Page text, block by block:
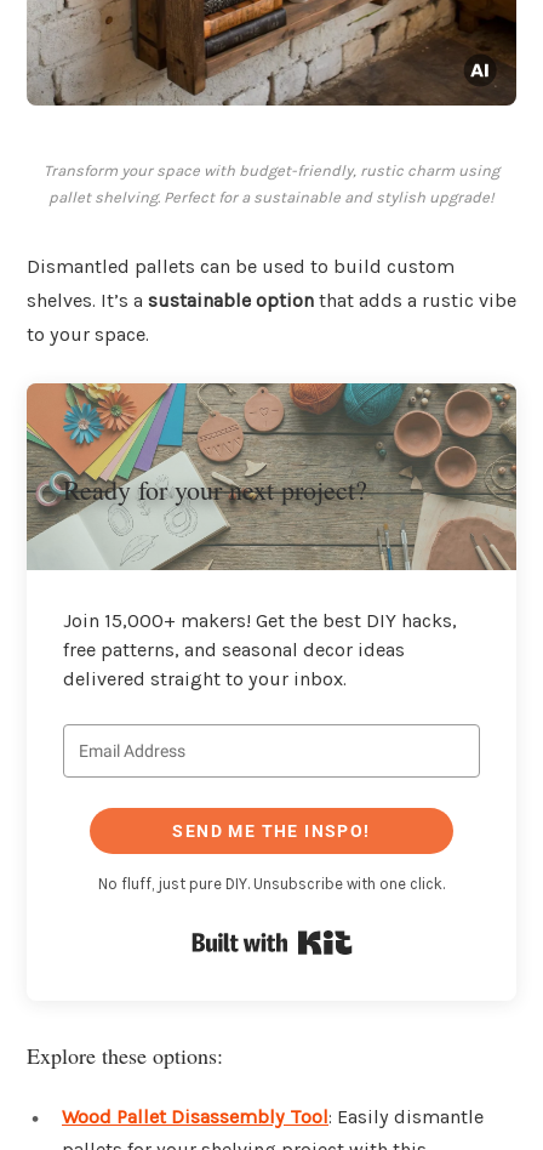
Transform your space with budget-friendly, rustic charm using
pallet shelving. Perfect for a sustainable and stylish upgrade!
Dismantled pallets can be used to build custom
shelves. It’s a sustainable option that adds a rustic vibe
to your space.
Ready for your next project?
Join 15,000+ makers! Get the best DIY hacks,
free patterns, and seasonal decor ideas
delivered straight to your inbox.
SEND ME THE INSPO!
No fluff, just pure DIY. Unsubscribe with one click.
Explore these options:
Wood Pallet Disassembly Tool: Easily dismantle